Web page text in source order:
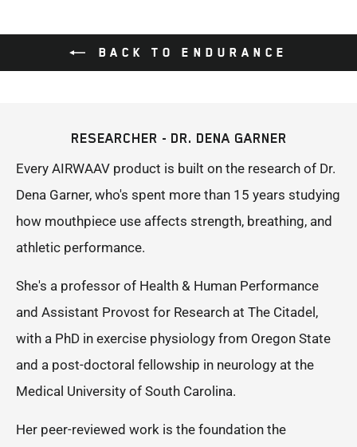
BACK TO ENDURANCE
RESEARCHER - DR. DENA GARNER
Every AIRWAAV product is built on the research of Dr.
Dena Garner, who's spent more than 15 years studying
how mouthpiece use affects strength, breathing, and
athletic performance.
She's a professor of Health & Human Performance
and Assistant Provost for Research at The Citadel,
with a PhD in exercise physiology from Oregon State
and a post-doctoral fellowship in neurology at the
Medical University of South Carolina.
Her peer-reviewed work is the foundation the